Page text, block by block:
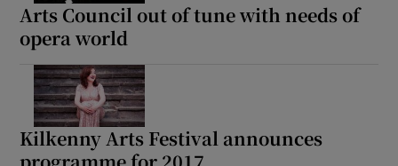
Arts Council out of tune with needs of
opera world
Kilkenny Arts Festival announces
programme for 2017